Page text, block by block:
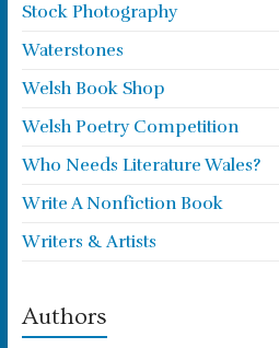
Stock Photography
Waterstones
Welsh Book Shop
Welsh Poetry Competition
Who Needs Literature Wales?
Write A Nonfiction Book
Writers & Artists
Authors